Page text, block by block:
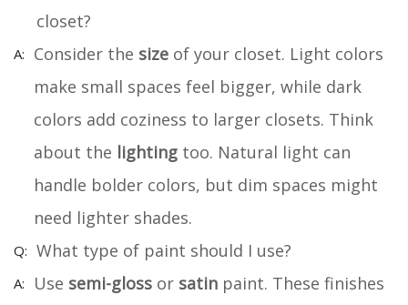
closet?
Consider the size of your closet. Light colors
make small spaces feel bigger, while dark
colors add coziness to larger closets. Think
about the lighting too. Natural light can
handle bolder colors, but dim spaces might
need lighter shades.
What type of paint should I use?
Use semi-gloss or satin paint. These finishes